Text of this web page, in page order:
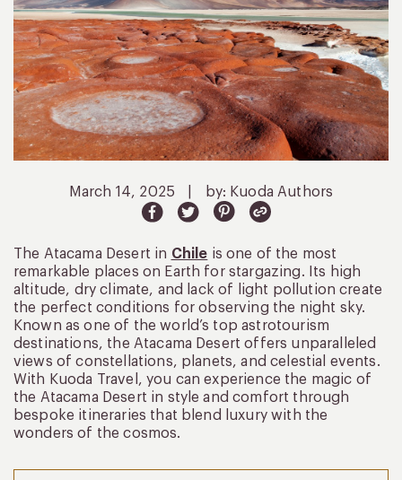
March 14, 2025 by: Kuoda Authors
The Atacama Desert in Chile is one of the most
remarkable places on Earth for stargazing. Its high
altitude, dry climate, and lack of light pollution create
the perfect conditions for observing the night sky.
Known as one of the world’s top astrotourism
destinations, the Atacama Desert offers unparalleled
views of constellations, planets, and celestial events.
With Kuoda Travel, you can experience the magic of
the Atacama Desert in style and comfort through
bespoke itineraries that blend luxury with the
wonders of the cosmos.